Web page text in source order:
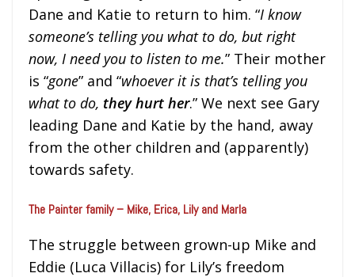
Dane and Katie to return to him. “I know
someone’s telling you what to do, but right
now, I need you to listen to me.” Their mother
is “gone” and “whoever it is that’s telling you
what to do, they hurt her.” We next see Gary
leading Dane and Katie by the hand, away
from the other children and (apparently)
towards safety.
The Painter family – Mike, Erica, Lily and Marla
The struggle between grown-up Mike and
Eddie (Luca Villacis) for Lily’s freedom